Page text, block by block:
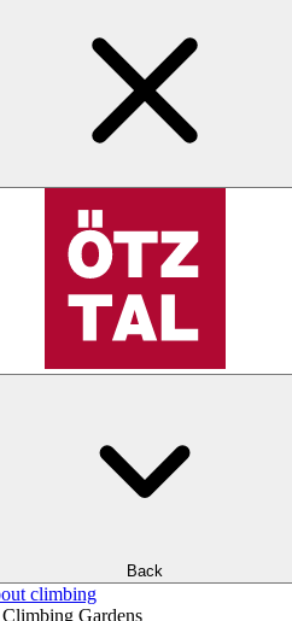
Back
climbing
Climbing Gardens